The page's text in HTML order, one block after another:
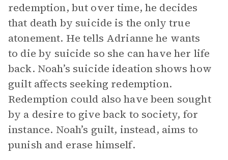
redemption, but over time, he decides
that death by suicide is the only true
atonement. He tells Adrianne he wants
to die by suicide so she can have her life
back. Noah’s suicide ideation shows how
guilt affects seeking redemption.
Redemption could also have been sought
by a desire to give back to society, for
instance. Noah’s guilt, instead, aims to
punish and erase himself.